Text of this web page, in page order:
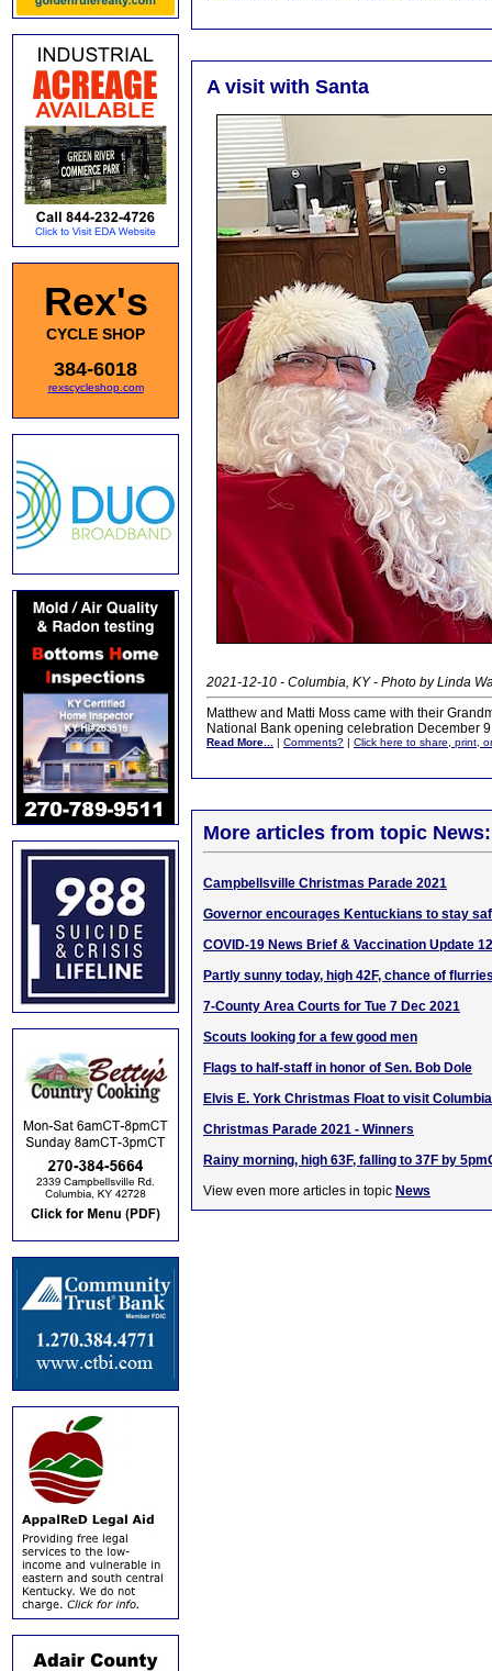
Rex's
CYCLE SHOP
384-6018
rexscycleshop.com
A visit with Santa
2021-12-10 - Columbia, KY - Photo by Linda
Matthew and Matti Moss came with their
National Bank opening celebration December
Read More... | Comments? | Click here to share, print,
More articles from topic News:
Campbellsville Christmas Parade 2021
Governor encourages Kentuckians to stay
COVID-19 News Brief & Vaccination Update
Partly sunny today, high 42F, chance of
7-County Area Courts for Tue 7 Dec 2021
Scouts looking for a few good men
Flags to half-staff in honor of Sen. Bob Dole
Elvis E. York Christmas Float to visit Columbia
Christmas Parade 2021 - Winners
Rainy morning, high 63F, falling to 37F by
View even more articles in topic News